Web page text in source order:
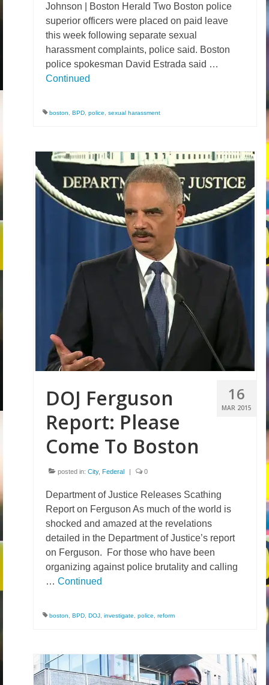
Johnson | Boston Herald Two Boston police
superior officers were placed on paid leave
this week following separate sexual
harassment complaints, police said. Boston
police spokesman David Estrada said …
Continued
boston BPD police sexual harassment
16
MAR 2015
DOJ Ferguson
Report: Please
Come To Boston
posted in: City, Federal | 0
Department of Justice Releases Scathing
Report on Ferguson As much of the world is
shocked and amazed at the revelations
detailed in the Department of Justice’s report
on Ferguson. For those who have been
organizing against police brutality and calling
… Continued
boston BPD DOJ investigate police reform